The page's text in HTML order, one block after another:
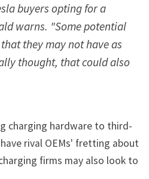
buyers opting for a
warns. "Some potential
they may not have as
thought, that could also
charging hardware to third-
rival OEMs' fretting about
firms may also look to